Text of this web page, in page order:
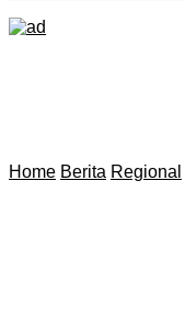
Home Berita Regional